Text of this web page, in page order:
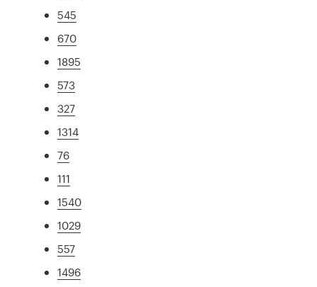
545
670
1895
573
327
1314
76
111
1540
1029
557
1496